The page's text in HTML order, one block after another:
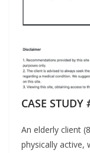
CASE STUDY
An elderly client
physically active,